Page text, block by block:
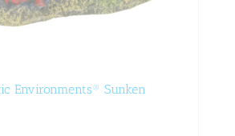
Environments® Sunken